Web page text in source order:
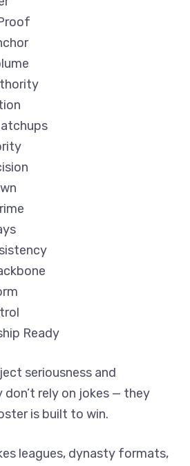
Ready
seriousness and
don’t rely on jokes — they
is built to win.
leagues, dynasty formats,